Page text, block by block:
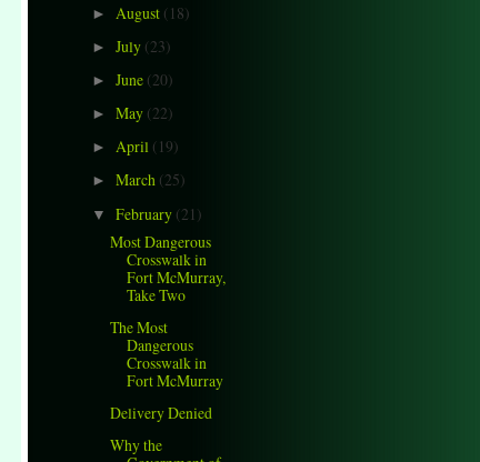
► August (18)
► July (23)
► June (20)
► May (22)
► April (19)
► March (25)
▼ February (21)
Most Dangerous
Crosswalk in
Fort McMurray,
Take Two
The Most
Dangerous
Crosswalk in
Fort McMurray
Delivery Denied
Why the